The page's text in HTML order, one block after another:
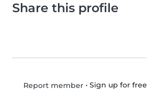
Share this profile
Report member• Sign up for free